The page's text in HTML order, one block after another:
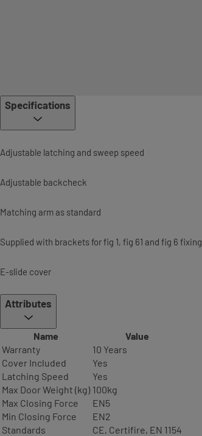
Specifications
Adjustable latching and sweep speed
Adjustable backcheck
Matching arm as standard
Supplied with brackets for fig 1, fig 61 and fig 6 fixing
E-slide cover
Attributes
Name
Value
Warranty
10 Years
Cover Included
Yes
Latching Speed
Yes
Max Door Weight (kg) 100kg
Max Closing Force
EN5
Min Closing Force
EN2
Standards
CE, Certifire, EN 1154